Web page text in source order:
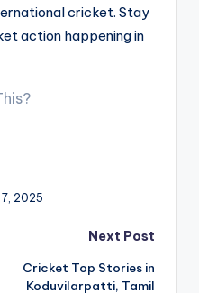
cricket. Stay
action happening in
2025
Next Post
Cricket Top Stories in
Koduvilarpatti, Tamil